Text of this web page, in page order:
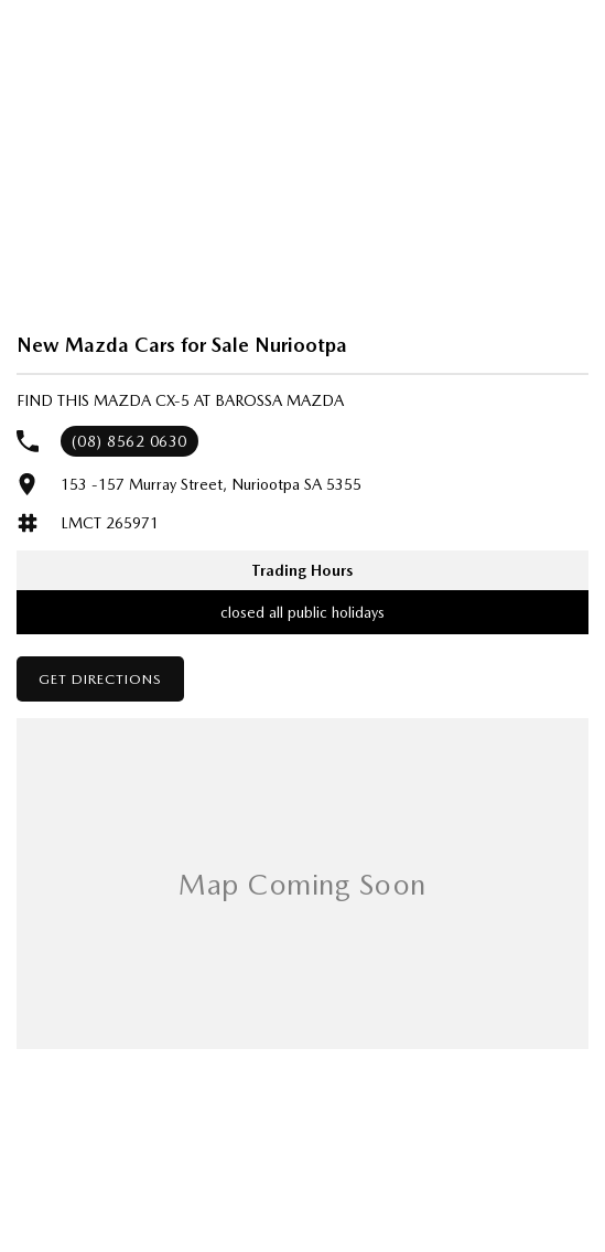
New Mazda Cars for Sale Nuriootpa
FIND THIS MAZDA CX-5 AT BAROSSA MAZDA
(08) 8562 0630
153 -157 Murray Street, Nuriootpa SA 5355
LMCT 265971
Trading Hours
closed all public holidays
GET DIRECTIONS